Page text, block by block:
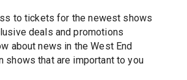
to tickets for the newest shows
deals and promotions
about news in the West End
Get updates on shows that are important to you